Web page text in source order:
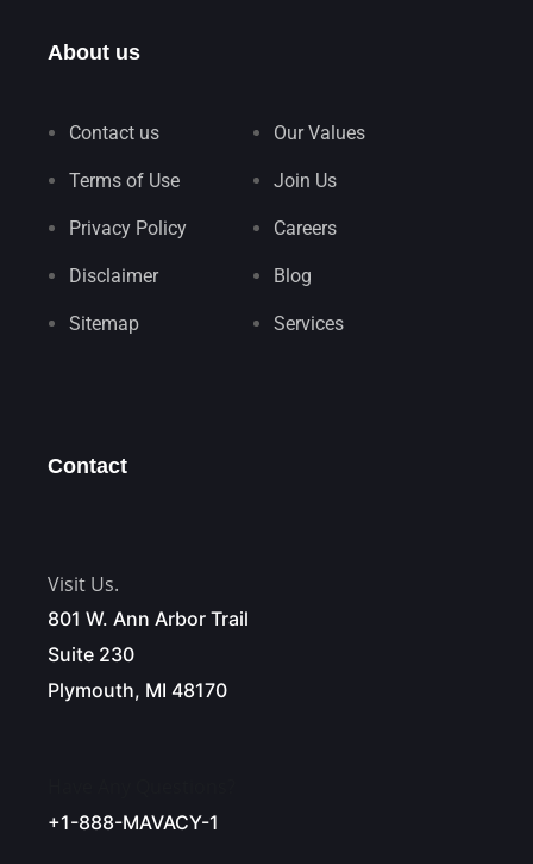
About us
Contact us
Terms of Use
Privacy Policy
Disclaimer
Sitemap
Our Values
Join Us
Careers
Blog
Services
Contact
Visit Us.
801 W. Ann Arbor Trail
Suite 230
Plymouth, MI 48170
+1-888-MAVACY-1